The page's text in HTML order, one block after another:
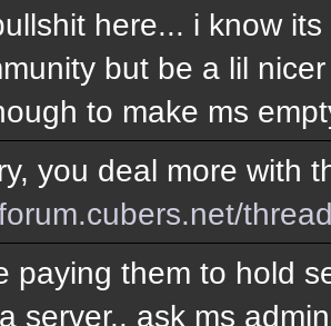
here... i know
but be a lil
to make ms
you deal more with
paying them to hold
server.. ask ms